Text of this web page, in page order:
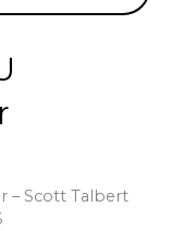
– Scott Talbert